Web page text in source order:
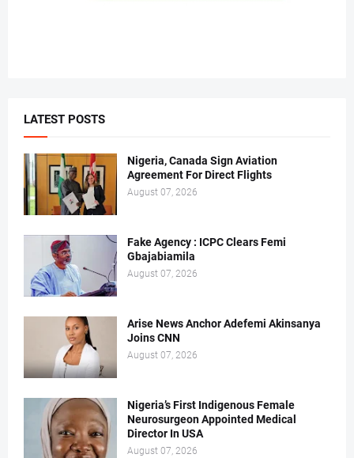
LATEST POSTS
Nigeria, Canada Sign Aviation
Agreement For Direct Flights
August 07, 2026
Fake Agency : ICPC Clears Femi
Gbajabiamila
August 07, 2026
Arise News Anchor Adefemi Akinsanya
Joins CNN
August 07, 2026
Nigeria’s First Indigenous Female
Neurosurgeon Appointed Medical
Director In USA
August 07, 2026